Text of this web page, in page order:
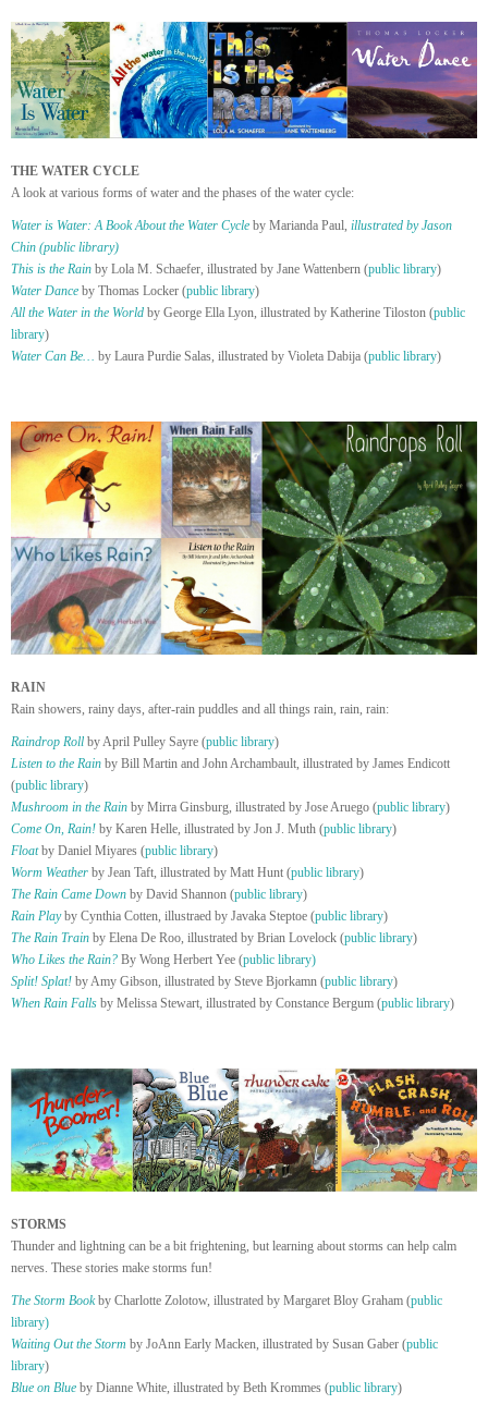
THE WATER CYCLE
A look at various forms of water and the phases of the water cycle:
Water is Water: A Book About the Water Cycle by Marianda Paul, illustrated by Jason
Chin (public library)
This is the Rain by Lola M. Schaefer, illustrated by Jane Wattenbern (public library)
Water Dance by Thomas Locker (public library)
All the Water in the World by George Ella Lyon, illustrated by Katherine Tiloston (public
library)
Water Can Be… by Laura Purdie Salas, illustrated by Violeta Dabija (public library)
RAIN
Rain showers, rainy days, after-rain puddles and all things rain, rain, rain:
Raindrop Roll by April Pulley Sayre (public library)
Listen to the Rain by Bill Martin and John Archambault, illustrated by James Endicott
(public library)
Mushroom in the Rain by Mirra Ginsburg, illustrated by Jose Aruego (public library)
Come On, Rain! by Karen Helle, illustrated by Jon J. Muth (public library)
Floatby Daniel Miyares (public library)
Worm Weather by Jean Taft, illustrated by Matt Hunt (public library)
The Rain Came Down by David Shannon (public library)
Rain Play by Cynthia Cotten, illustraed by Javaka Steptoe (public library)
The Rain Train by Elena De Roo, illustrated by Brian Lovelock (public library)
Who Likes the Rain? By Wong Herbert Yee (public library)
Split! Splat! by Amy Gibson, illustrated by Steve Bjorkamn (public library)
When Rain Falls by Melissa Stewart, illustrated by Constance Bergum (public library)
STORMS
Thunder and lightning can be a bit frightening, but learning about storms can help calm
nerves. These stories make storms fun!
The Storm Bookby Charlotte Zolotow, illustrated by Margaret Bloy Graham (public
library)
Waiting Out the Storm by JoAnn Early Macken, illustrated by Susan Gaber (public
library)
Blue on Blue by Dianne White, illustrated by Beth Krommes (public library)